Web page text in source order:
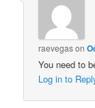
raevegason
You need to
Log in to